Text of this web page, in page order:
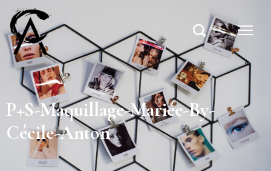
P+S-Maquillage-Mariée-By-
Cécile-Anton